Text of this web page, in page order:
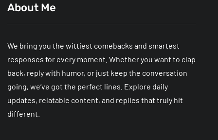
About Me
We bring you the wittiest comebacks and smartest
responses for every moment. Whether you want to clap
back, reply with humor, or just keep the conversation
going, we’ve got the perfect lines. Explore daily
updates, relatable content, and replies that truly hit
different.